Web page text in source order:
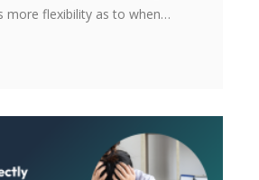
more flexibility as to when…